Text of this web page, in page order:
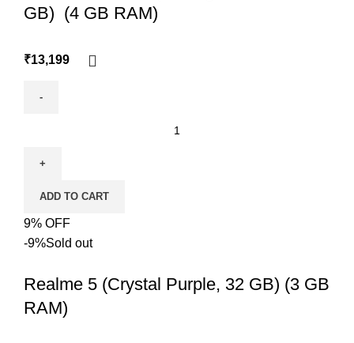
GB) (4 GB RAM)
₹13,199
ADD TO CART
9% OFF
-9%Sold out
Realme 5 (Crystal Purple, 32 GB) (3 GB
RAM)